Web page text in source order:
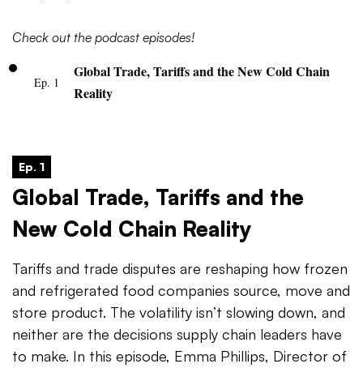
Check out the podcast episodes!
Ep. 1
Global Trade, Tariffs and the New Cold Chain
Reality
Ep. 1
Global Trade, Tariffs and the
New Cold Chain Reality
Tariffs and trade disputes are reshaping how frozen
and refrigerated food companies source, move and
store product. The volatility isn’t slowing down, and
neither are the decisions supply chain leaders have
to make. In this episode, Emma Phillips, Director of